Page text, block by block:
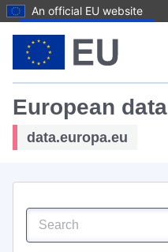
An official EU website
European data
data.europa.eu